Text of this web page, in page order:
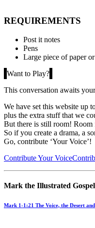
REQUIREMENTS
Post it notes
Pens
Large piece of paper
Want to Play?
This conversation awaits
We have set this website up
plus the extra stuff that we
But there is still room! Room
So if you create a drama, a
Go, contribute ‘Your Voice’!
Contribute Your Voice
Mark the Illustrated Gospel
Mark 1-1:21 The Voice, the Desert